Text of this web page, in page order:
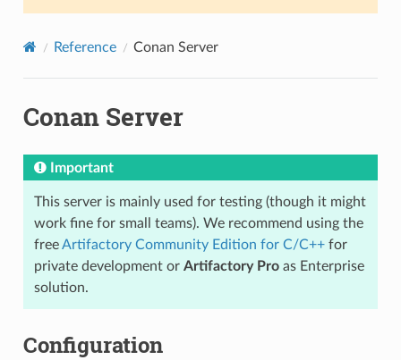
Reference Conan Server
Conan Server
Important
This server is mainly used for testing (though it might
work fine for small teams). We recommend using the
freeArtifactory Community Edition for C/C++for
private development or Artifactory Proas Enterprise
solution.
Configuration